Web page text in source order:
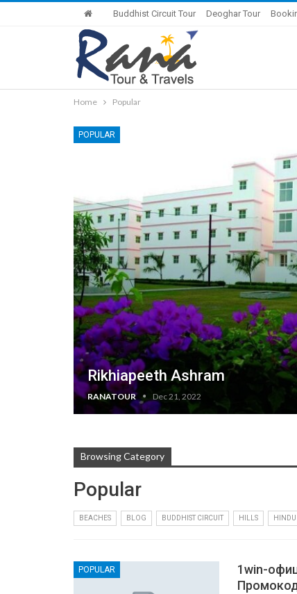
Buddhist Circuit Tour Deoghar Tour
Home Popular
POPULAR
Rikhiapeeth Ashram
RANATOUR Dec 21, 2022
Browsing Category
Popular
BEACHES BLOG BUDDHIST CIRCUIT HILLS
POPULAR
1win-